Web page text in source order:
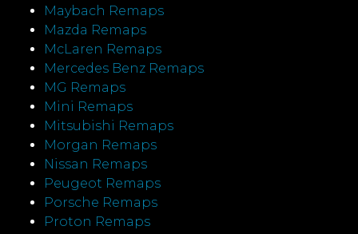
Maybach Remaps
Mazda Remaps
McLaren Remaps
Mercedes Benz Remaps
MG Remaps
Mini Remaps
Mitsubishi Remaps
Morgan Remaps
Nissan Remaps
Peugeot Remaps
Porsche Remaps
Proton Remaps